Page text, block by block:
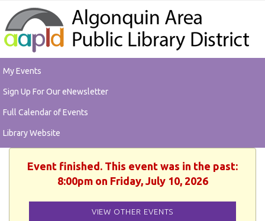
My Events
Sign Up For Our eNewsletter
Full Calendar of Events
Library Website
Event finished. This event was in the past:
8:00pm on Friday, July 10, 2026
VIEW OTHER EVENTS